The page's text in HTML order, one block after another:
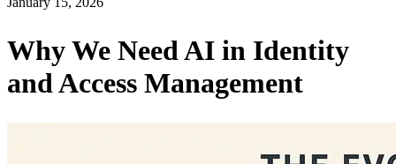
Why We Need AI in Identity
and Access Management